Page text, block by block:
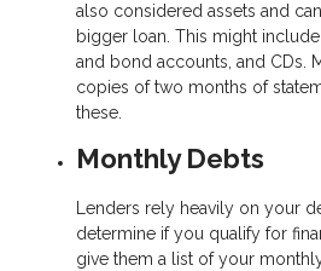
also considered assets and
bigger loan. This might include
and bond accounts, and CDs.
copies of two months of
these.
Monthly Debts
Lenders rely heavily on your
determine if you qualify for
give them a list of your